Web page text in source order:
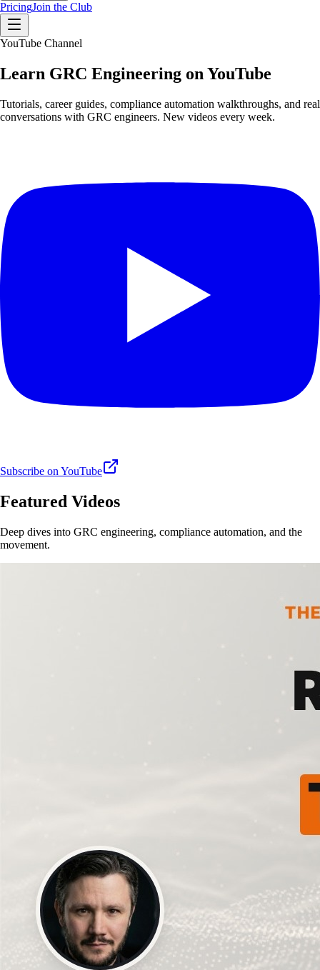
PricingJoin the Club
YouTube Channel
Learn GRC Engineering on YouTube
Tutorials, career guides, compliance automation walkthroughs, and real
conversations with GRC engineers. New videos every week.
Subscribe on YouTube
Featured Videos
Deep dives into GRC engineering, compliance automation, and the
movement.